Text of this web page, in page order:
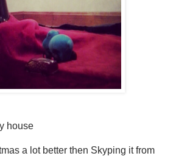
house
a lot better then Skyping it from